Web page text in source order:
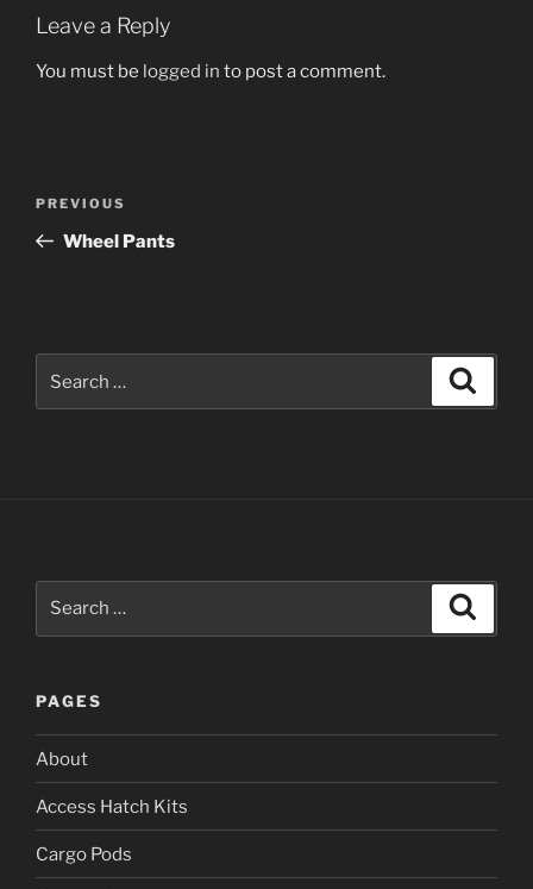
Leave a Reply
You must be logged in to post a comment.
Previous
Post
PREVIOUS
Wheel Pants
for:
PAGES
About
Access Hatch Kits
Cargo Pods